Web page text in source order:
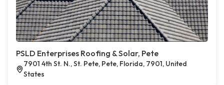
PSLD Enterprises Roofing & Solar, Pete
7901 4th St. N., St. Pete, Pete, Florida, 7901, United
States